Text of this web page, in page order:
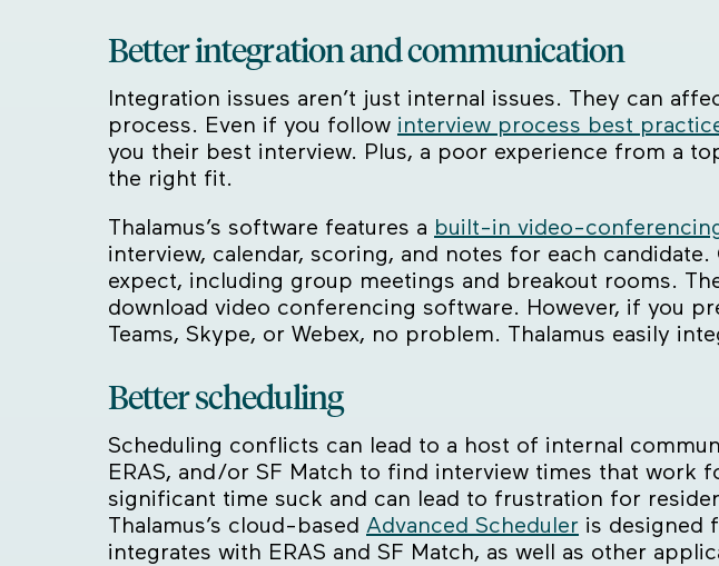
Better integration and communication
Integration issues aren’t just internal issues. They can
process. Even if you follow interview process best
you their best interview. Plus, a poor experience from a
the right fit.
Thalamus’s software features a built-in video-
interview, calendar, scoring, and notes for each
expect, including group meetings and breakout rooms.
download video conferencing software. However, if you
Teams, Skype, or Webex, no problem. Thalamus easily
Better scheduling
Scheduling conflicts can lead to a host of internal
ERAS, and/or SF Match to find interview times that work
significant time suck and can lead to frustration for
Thalamus’s cloud-based Advanced Scheduler is designed
integrates with ERAS and SF Match, as well as other